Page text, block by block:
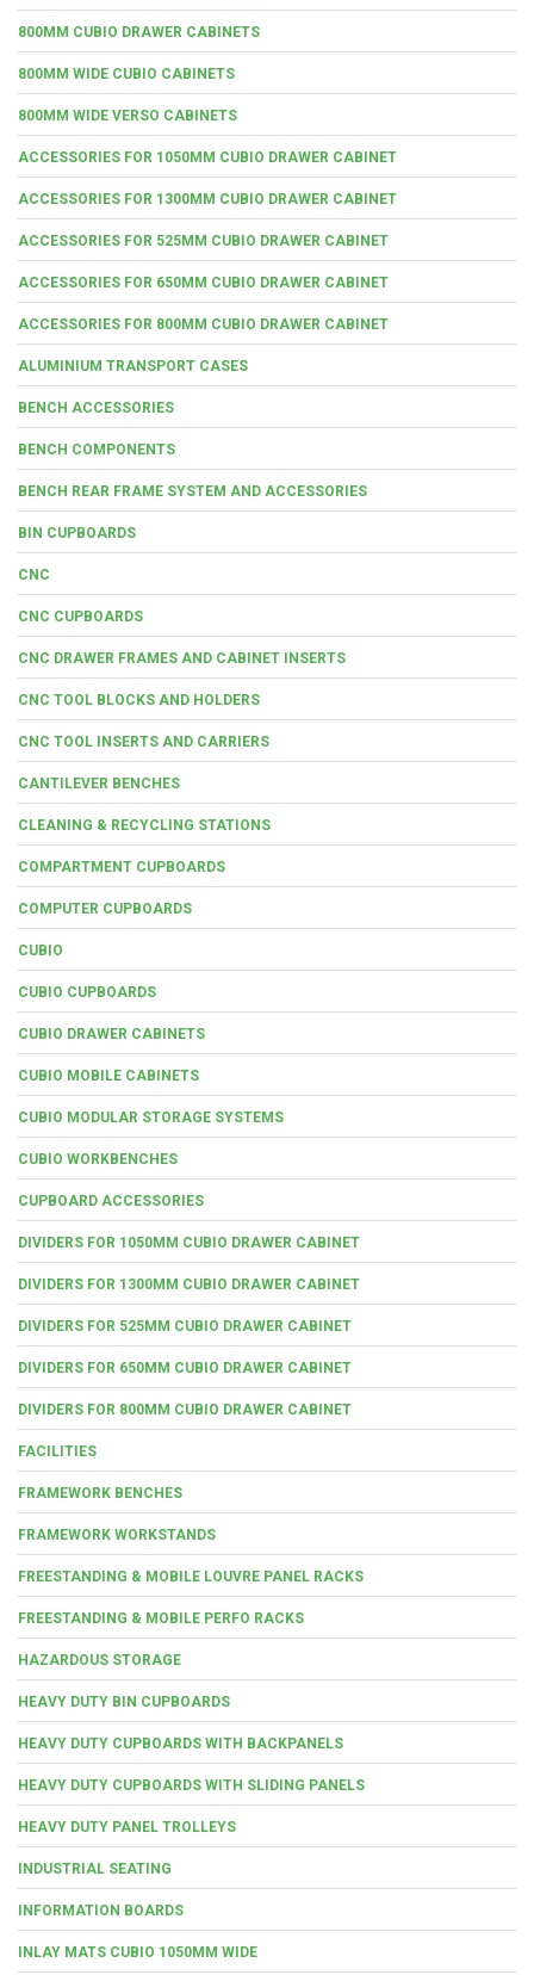
800MM CUBIO DRAWER CABINETS
800MM WIDE CUBIO CABINETS
800MM WIDE VERSO CABINETS
ACCESSORIES FOR 1050MM CUBIO DRAWER CABINET
ACCESSORIES FOR 1300MM CUBIO DRAWER CABINET
ACCESSORIES FOR 525MM CUBIO DRAWER CABINET
ACCESSORIES FOR 650MM CUBIO DRAWER CABINET
ACCESSORIES FOR 800MM CUBIO DRAWER CABINET
ALUMINIUM TRANSPORT CASES
BENCH ACCESSORIES
BENCH COMPONENTS
BENCH REAR FRAME SYSTEM AND ACCESSORIES
BIN CUPBOARDS
CNC
CNC CUPBOARDS
CNC DRAWER FRAMES AND CABINET INSERTS
CNC TOOL BLOCKS AND HOLDERS
CNC TOOL INSERTS AND CARRIERS
CANTILEVER BENCHES
CLEANING & RECYCLING STATIONS
COMPARTMENT CUPBOARDS
COMPUTER CUPBOARDS
CUBIO
CUBIO CUPBOARDS
CUBIO DRAWER CABINETS
CUBIO MOBILE CABINETS
CUBIO MODULAR STORAGE SYSTEMS
CUBIO WORKBENCHES
CUPBOARD ACCESSORIES
DIVIDERS FOR 1050MM CUBIO DRAWER CABINET
DIVIDERS FOR 1300MM CUBIO DRAWER CABINET
DIVIDERS FOR 525MM CUBIO DRAWER CABINET
DIVIDERS FOR 650MM CUBIO DRAWER CABINET
DIVIDERS FOR 800MM CUBIO DRAWER CABINET
FACILITIES
FRAMEWORK BENCHES
FRAMEWORK WORKSTANDS
FREESTANDING & MOBILE LOUVRE PANEL RACKS
FREESTANDING & MOBILE PERFO RACKS
HAZARDOUS STORAGE
HEAVY DUTY BIN CUPBOARDS
HEAVY DUTY CUPBOARDS WITH BACKPANELS
HEAVY DUTY CUPBOARDS WITH SLIDING PANELS
HEAVY DUTY PANEL TROLLEYS
INDUSTRIAL SEATING
INFORMATION BOARDS
INLAY MATS CUBIO 1050MM WIDE